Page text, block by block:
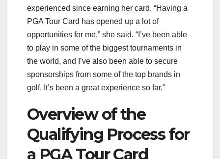
experienced since earning her card. “Having a
PGA Tour Card has opened up a lot of
opportunities for me,” she said. “I’ve been able
to play in some of the biggest tournaments in
the world, and I’ve also been able to secure
sponsorships from some of the top brands in
golf. It’s been a great experience so far.”
Overview of the
Qualifying Process for
a PGA Tour Card